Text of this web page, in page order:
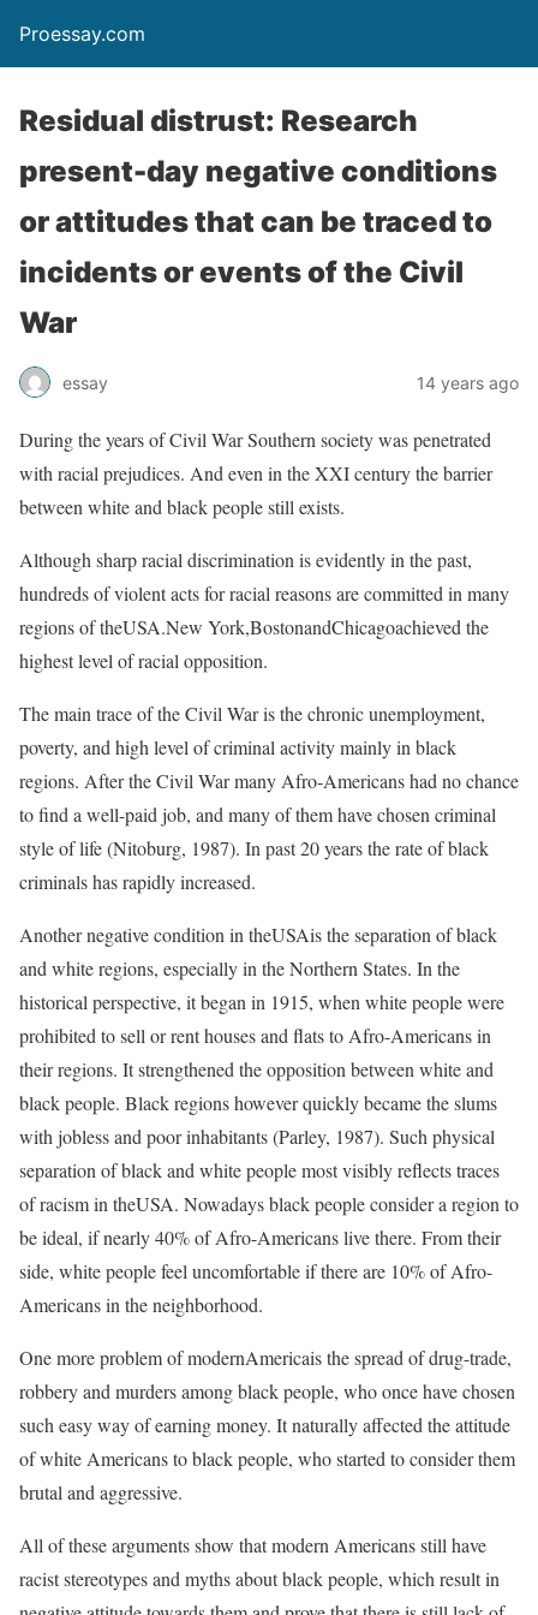
Proessay.com
Residual distrust: Research
present-day negative conditions
or attitudes that can be traced to
incidents or events of the Civil
War
essay 14 years ago
During the years of Civil War Southern society was penetrated
with racial prejudices. And even in the XXI century the barrier
between white and black people still exists.
Although sharp racial discrimination is evidently in the past,
hundreds of violent acts for racial reasons are committed in many
regions of theUSA.New York,BostonandChicagoachieved the
highest level of racial opposition.
The main trace of the Civil War is the chronic unemployment,
poverty, and high level of criminal activity mainly in black
regions. After the Civil War many Afro-Americans had no chance
to find a well-paid job, and many of them have chosen criminal
style of life (Nitoburg, 1987). In past 20 years the rate of black
criminals has rapidly increased.
Another negative condition in theUSAis the separation of black
and white regions, especially in the Northern States. In the
historical perspective, it began in 1915, when white people were
prohibited to sell or rent houses and flats to Afro-Americans in
their regions. It strengthened the opposition between white and
black people. Black regions however quickly became the slums
with jobless and poor inhabitants (Parley, 1987). Such physical
separation of black and white people most visibly reflects traces
of racism in theUSA. Nowadays black people consider a region to
be ideal, if nearly 40% of Afro-Americans live there. From their
side, white people feel uncomfortable if there are 10% of Afro-
Americans in the neighborhood.
One more problem of modernAmericais the spread of drug-trade,
robbery and murders among black people, who once have chosen
such easy way of earning money. It naturally affected the attitude
of white Americans to black people, who started to consider them
brutal and aggressive.
All of these arguments show that modern Americans still have
racist stereotypes and myths about black people, which result in